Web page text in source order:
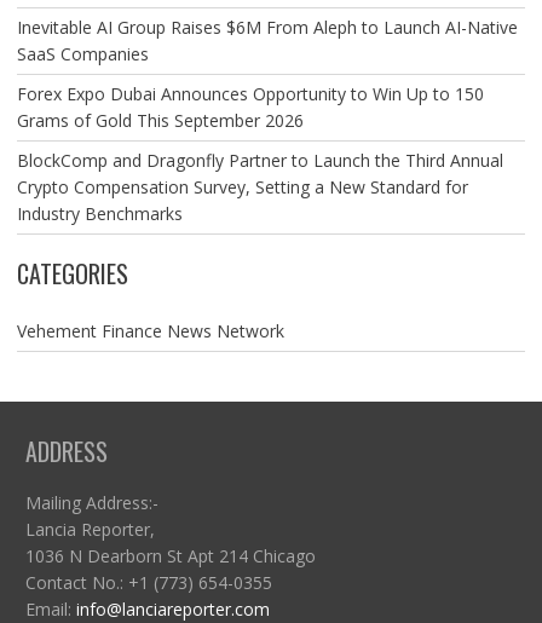
Inevitable AI Group Raises $6M From Aleph to Launch AI-Native
SaaS Companies
Forex Expo Dubai Announces Opportunity to Win Up to 150
Grams of Gold This September 2026
BlockComp and Dragonfly Partner to Launch the Third Annual
Crypto Compensation Survey, Setting a New Standard for
Industry Benchmarks
CATEGORIES
Vehement Finance News Network
ADDRESS
Mailing Address:-
Lancia Reporter,
1036 N Dearborn St Apt 214 Chicago
Contact No.: +1 (773) 654-0355
Email: info@lanciareporter.com